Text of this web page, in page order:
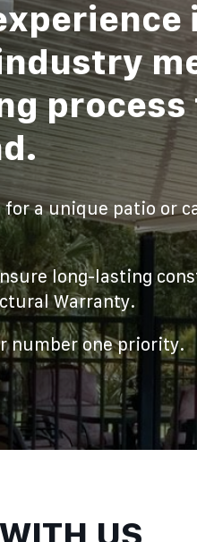
a unique patio or
long-lasting
Warranty.
number one priority.